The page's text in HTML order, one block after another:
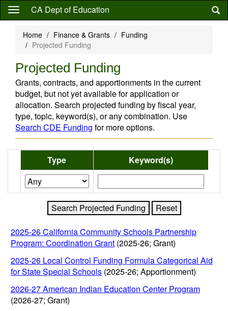
Skip
content
CA Dept of Education
Home Finance & Grants
Funding
Projected Funding
Projected Funding
Grants, contracts, and apportionments in the current
budget, but not yet available for application or
allocation. Search projected funding by fiscal year,
type, topic, keyword(s), or any combination. Use
Search CDE Funding for more options.
Type Keyword(s)
2025-26 California Community Schools Partnership
Program: Coordination Grant (2025-26; Grant)
2025-26 Local Control Funding Formula Categorical Aid
for State Special Schools (2025-26; Apportionment)
2026-27 American Indian Education Center Program
(2026-27; Grant)